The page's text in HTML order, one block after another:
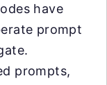
have
prompt
prompts,